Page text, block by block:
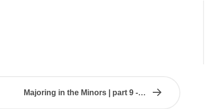
Majoring in the Minors | part 9 -…